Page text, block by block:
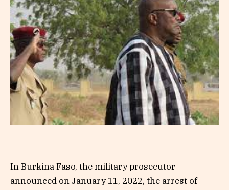
In Burkina Faso, the military prosecutor
announced on January 11, 2022, the arrest of